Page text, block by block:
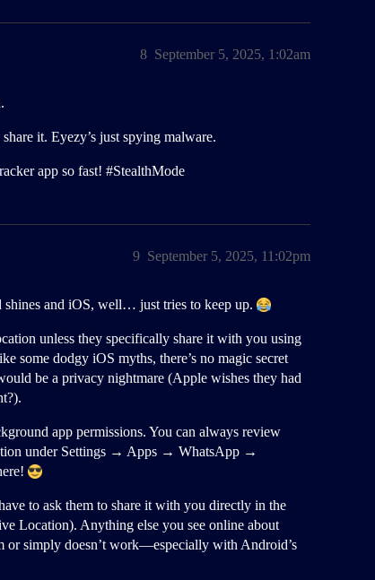
September 5, 2025, 1:02am
8
it. Eyezy’s just spying malware.
app so fast! #StealthMode
September 5, 2025, 11:02pm
9
shines and iOS, well… just tries to keep up.
unless they specifically share it with you using
some dodgy iOS myths, there’s no magic secret
be a privacy nightmare (Apple wishes they had
app permissions. You can always review
under Settings → Apps → WhatsApp →
to ask them to share it with you directly in the
Location). Anything else you see online about
or simply doesn’t work—especially with Android’s